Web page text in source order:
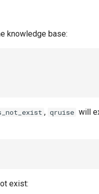
knowledge base:
, qruise will
exist: